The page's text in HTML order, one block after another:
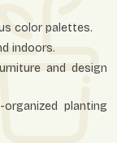
color palettes.
indoors.
and design
planting